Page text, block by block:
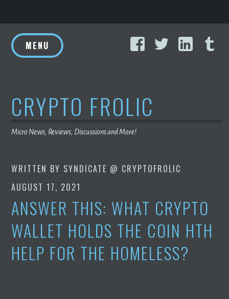
to
content
FacebookTwitter
MENU
CRYPTO FROLIC
Micro News, Reviews, Discussions and More!
WRITTEN BY SYNDICATE @ CRYPTOFROLIC
AUGUST 17, 2021
ANSWER THIS: WHAT CRYPTO
WALLET HOLDS THE COIN HTH
HELP FOR THE HOMELESS?